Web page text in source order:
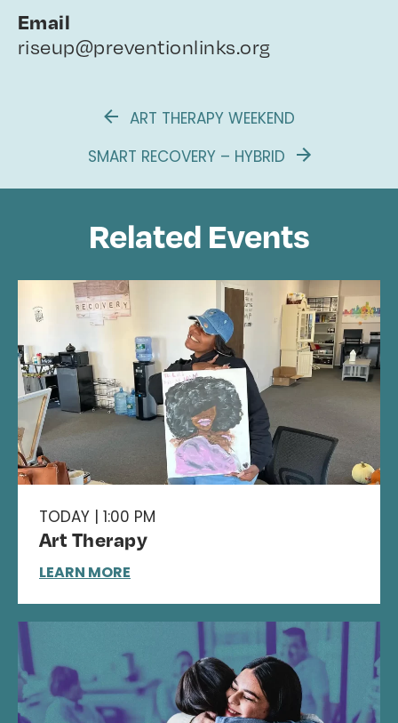
Email
riseup@preventionlinks.org
ART THERAPY WEEKEND
SMART RECOVERY – HYBRID
Related Events
TODAY | 1:00 PM
Art Therapy
LEARN MORE